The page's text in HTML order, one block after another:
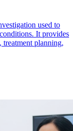
used to
It provides
treatment planning,